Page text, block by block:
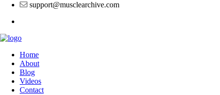
support@musclearchive.com
Home
About
Blog
Videos
Contact